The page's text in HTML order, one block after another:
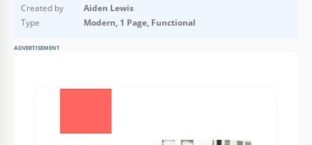
Created by
Aiden Lewis
Type
Modern, 1 Page, Functional
ADVERTISEMENT